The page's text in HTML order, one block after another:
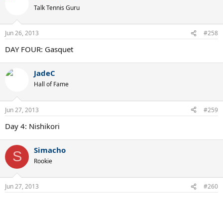
Talk Tennis Guru
Jun 26, 2013 #258
DAY FOUR: Gasquet
JadeC
Hall of Fame
Jun 27, 2013 #259
Day 4: Nishikori
S Simacho
Rookie
Jun 27, 2013 #260